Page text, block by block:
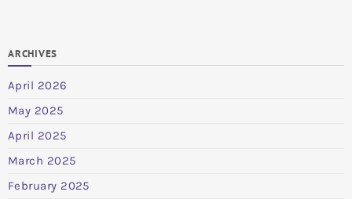
ARCHIVES
April 2026
May 2025
April 2025
March 2025
February 2025